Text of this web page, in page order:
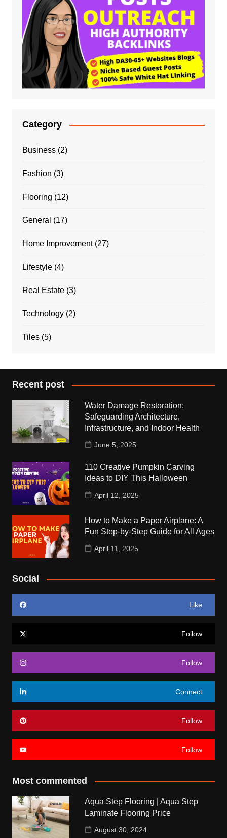
Category
Business(2)
Fashion (3)
Flooring (12)
General (17)
Home Improvement(27)
Lifestyle(4)
Real Estate(3)
Technology(2)
Tiles(5)
Recent post
Water Damage Restoration:
Safeguarding Architecture,
Infrastructure, and Indoor Health
June 5, 2025
110 Creative Pumpkin Carving
Ideas to DIY This Halloween
April 12, 2025
How to Make a Paper Airplane: A
Fun Step-by-Step Guide for All Ages
April 11, 2025
Social
Like
Follow
Follow
Connect
Follow
Follow
Most commented
Aqua Step Flooring | Aqua Step
Laminate Flooring Price
August 30, 2024